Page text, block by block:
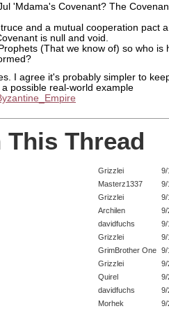
'Mdama's Covenant? The
and a mutual cooperation pact
is null and void.
(That we know of) so who is
I agree it's probably simpler to
possible real-world example
This Thread
Grizzlei
9/
Masterz1337
9/
Grizzlei
9/
Archilen
9/
davidfuchs
9/
Grizzlei
9/
GrimBrother One 9/
Grizzlei
9/
Quirel
9/
davidfuchs
9/
Morhek
9/